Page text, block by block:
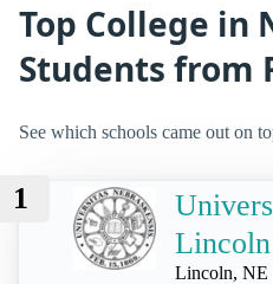
Top College in
Students from
See which schools came out on
1
Lincoln
Lincoln, NE